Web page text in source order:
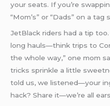
your seats. If you’re
“Mom’s” or “Dads” on a
JetBlack riders had a tip
long hauls—think trips to
the whole way,” one mom
tricks sprinkle a little
told us, we listened—your
hack? Share it—we’re all